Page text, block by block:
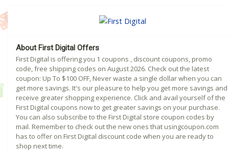
About First Digital Offers
First Digital is offering you 1 coupons , discount coupons, promo
code, free shipping codes on August 2026. Check out the latest
coupon: Up To $100 OFF, Never waste a single dollar when you can
get more savings. It's our pleasure to help you get more savings and
receive greater shopping experience. Click and avail yourself of the
First Digital coupons now to get greater savings on your purchase.
You can also subscribe to the First Digital store coupon codes by
mail. Remember to check out the new ones that usingcoupon.com
has to offer on First Digital discount code when you are ready to
shop next time.